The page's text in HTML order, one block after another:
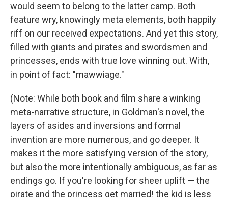
would seem to belong to the latter camp. Both
feature wry, knowingly meta elements, both happily
riff on our received expectations. And yet this story,
filled with giants and pirates and swordsmen and
princesses, ends with true love winning out. With,
in point of fact: "mawwiage."
(Note: While both book and film share a winking
meta-narrative structure, in Goldman's novel, the
layers of asides and inversions and formal
invention are more numerous, and go deeper. It
makes it the more satisfying version of the story,
but also the more intentionally ambiguous, as far as
endings go. If you're looking for sheer uplift — the
pirate and the princess get married! the kid is less